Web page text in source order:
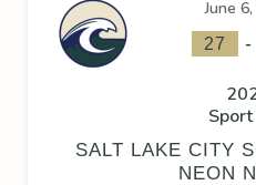
June
27 -
SALT LAKE CITY
NEON